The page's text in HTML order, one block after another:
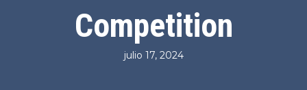
Competition
julio 17, 2024